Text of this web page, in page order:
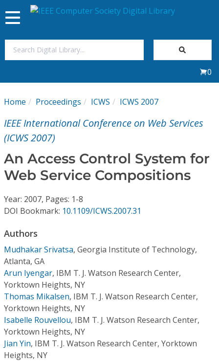
My Subscriptions
Magazines
Journals
Individual CSDL Subscriptions
Institutional CSDL
Subscriptions
Resources
Toggle
navigation
0
Home Proceedings ICWS ICWS 2007
IEEE International Conference on Web Services
(ICWS 2007)
An Access Control System for
Web Service Compositions
Year: 2007, Pages: 1-8
DOI Bookmark: 10.1109/ICWS.2007.31
Authors
Mudhakar Srivatsa, Georgia Institute of Technology,
Atlanta, GA
Arun Iyengar, IBM T. J. Watson Research Center,
Yorktown Heights, NY
Thomas Mikalsen, IBM T. J. Watson Research Center,
Yorktown Heights, NY
Isabelle Rouvellou, IBM T. J. Watson Research Center,
Yorktown Heights, NY
Jian Yin, IBM T. J. Watson Research Center, Yorktown
Heights, NY